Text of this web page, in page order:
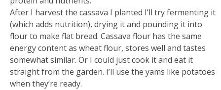
After I harvest the cassava I planted I’ll try fermenting it
(which adds nutrition), drying it and pounding it into
flour to make flat bread. Cassava flour has the same
energy content as wheat flour, stores well and tastes
somewhat similar. Or I could just cook it and eat it
straight from the garden. I’ll use the yams like potatoes
when they’re ready.